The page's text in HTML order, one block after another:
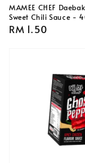
MAMEE CHEF
Sweet Chili Sauce -
Regular
RM 1.50